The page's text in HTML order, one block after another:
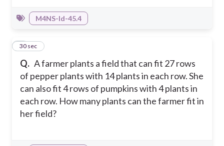
M4NS-Id-45.4
Q. A farmer plants a field that can fit 27 rows
of pepper plants with 14 plants in each row. She
can also fit 4 rows of pumpkins with 4 plants in
each row. How many plants can the farmer fit in
her field?
5
30 sec